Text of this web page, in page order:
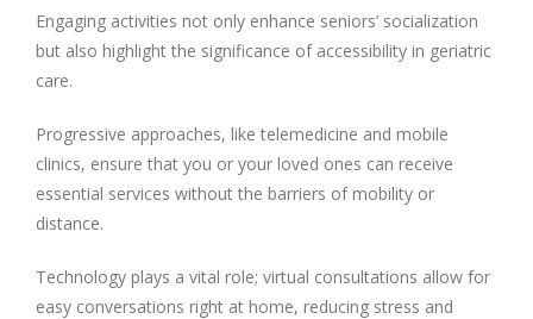
Engaging activities not only enhance seniors’ socialization
but also highlight the significance of accessibility in geriatric
care.
Progressive approaches, like telemedicine and mobile
clinics, ensure that you or your loved ones can receive
essential services without the barriers of mobility or
distance.
Technology plays a vital role; virtual consultations allow for
easy conversations right at home, reducing stress and